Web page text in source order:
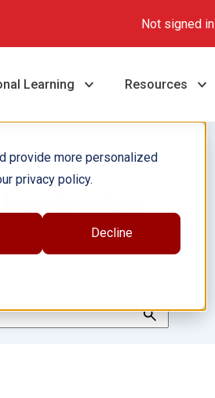
provide more personalized
privacy policy.
Decline
Not signed in
Learning Resources